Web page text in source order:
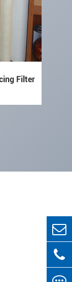
Filter